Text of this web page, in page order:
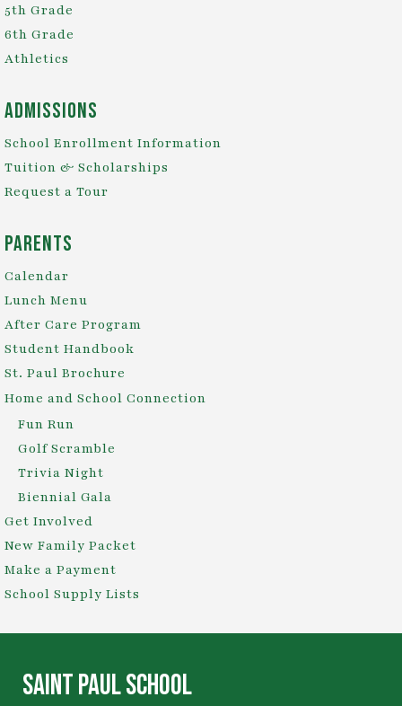
5th Grade
6th Grade
Athletics
Admissions
School Enrollment Information
Tuition & Scholarships
Request a Tour
Parents
Calendar
Lunch Menu
After Care Program
Student Handbook
St. Paul Brochure
Home and School Connection
Fun Run
Golf Scramble
Trivia Night
Biennial Gala
Get Involved
New Family Packet
Make a Payment
School Supply Lists
SAINT PAUL SCHOOL